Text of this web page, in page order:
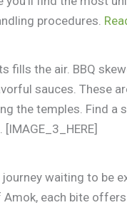
procedures.
fills the air. BBQ
sauces. These
the temples. Find a
journey waiting to
each bite